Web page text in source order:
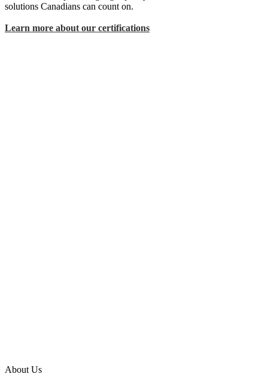
solutions Canadians can count on.
Learn more about our certifications
About Us